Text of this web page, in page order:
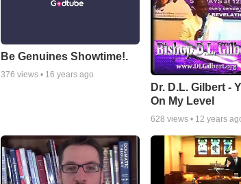
Be Genuines Showtime!.
376 views • 16 years ago
Dr. D.L. Gilbert -
On My Level
628 views • 12 years